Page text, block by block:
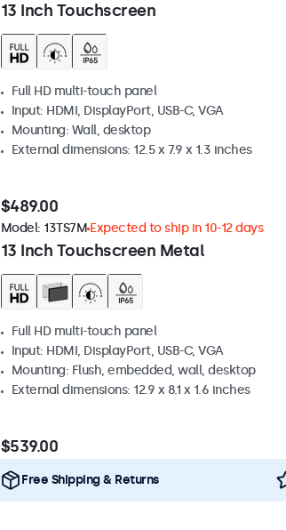
13 Inch Touchscreen
Full HD multi-touch panel
Input: HDMI, DisplayPort, USB-C, VGA
Mounting: Wall, desktop
External dimensions: 12.5 x 7.9 x 1.3 inches
$489.00
13 Inch Touchscreen Metal
Model: 13TS7M Expected to ship in 10-12 days
Full HD multi-touch panel
Input: HDMI, DisplayPort, USB-C, VGA
Mounting: Flush, embedded, wall, desktop
External dimensions: 12.9 x 8.1 x 1.6 inches
$539.00
Free Shipping & Returns